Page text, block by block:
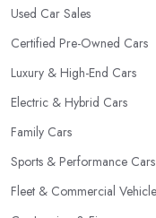
Used Car Sales
Certified Pre-Owned Cars
Luxury & High-End Cars
Electric & Hybrid Cars
Family Cars
Sports & Performance Cars
Fleet & Commercial